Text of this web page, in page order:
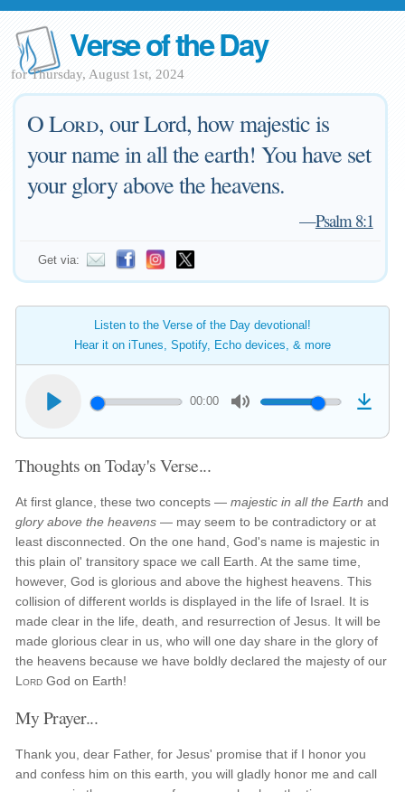
Verse of the Day
for Thursday, August 1st, 2024
OLord, our Lord, how majestic is
your name in all the earth! You have set
your glory above the heavens.
—Psalm 8:1
Get via:
Listen to the Verse of the Day devotional!
Hear it on iTunes, Spotify, Echo devices, & more
00:00
Thoughts on Today's Verse...
At first glance, these two concepts —majestic in all the Earthand
glory above the heavens — may seem to be contradictory or at
least disconnected. On the one hand, God's name is majestic in
this plain ol' transitory space we call Earth. At the same time,
however, God is glorious and above the highest heavens. This
collision of different worlds is displayed in the life of Israel. It is
made clear in the life, death, and resurrection of Jesus. It will be
made glorious clear in us, who will one day share in the glory of
the heavens because we have boldly declared the majesty of our
Lord God on Earth!
My Prayer...
Thank you, dear Father, for Jesus' promise that if I honor you
and confess him on this earth, you will gladly honor me and call